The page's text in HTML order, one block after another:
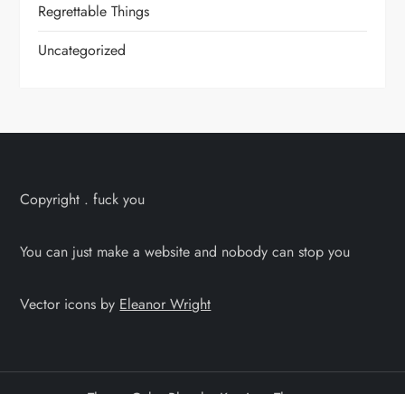
Regrettable Things
Uncategorized
Copyright . fuck you
You can just make a website and nobody can stop you
Vector icons by Eleanor Wright